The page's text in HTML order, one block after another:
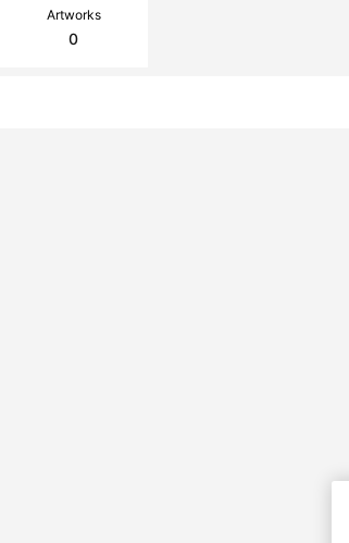
Artworks
0